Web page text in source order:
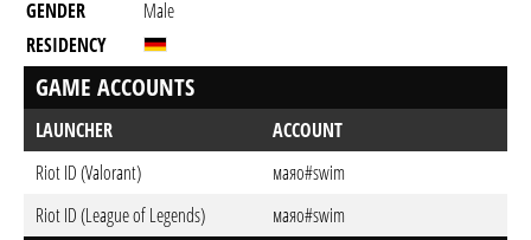
GENDER
Male
RESIDENCY
GAME ACCOUNTS
LAUNCHER
ACCOUNT
Riot ID (Valorant)
маяo#swim
Riot ID (League of Legends)
маяo#swim